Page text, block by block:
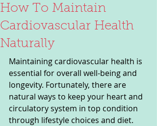
How To Maintain
Cardiovascular Health
Naturally
Maintaining cardiovascular health is
essential for overall well-being and
longevity. Fortunately, there are
natural ways to keep your heart and
circulatory system in top condition
through lifestyle choices and diet.